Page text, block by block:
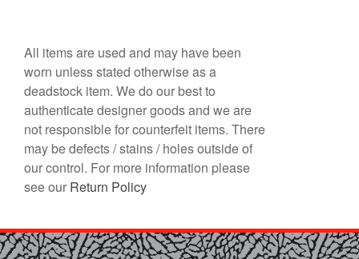
All items are used and may have been
worn unless stated otherwise as a
deadstock item. We do our best to
authenticate designer goods and we are
not responsible for counterfeit items. There
may be defects / stains / holes outside of
our control. For more information please
see our Return Policy